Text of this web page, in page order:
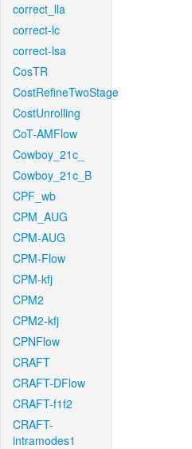
correct_lla
correct-lc
correct-lsa
CosTR
CostRefineTwoStage
CostUnrolling
CoT-AMFlow
Cowboy_21c_
Cowboy_21c_B
CPF_wb
CPM_AUG
CPM-AUG
CPM-Flow
CPM-kfj
CPM2
CPM2-kfj
CPNFlow
CRAFT
CRAFT-DFlow
CRAFT-f1f2
CRAFT-
intramodes1